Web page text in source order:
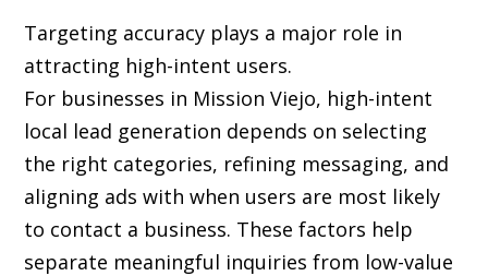
Targeting accuracy plays a major role in
attracting high-intent users.
For businesses in Mission Viejo, high-intent
local lead generation depends on selecting
the right categories, refining messaging, and
aligning ads with when users are most likely
to contact a business. These factors help
separate meaningful inquiries from low-value